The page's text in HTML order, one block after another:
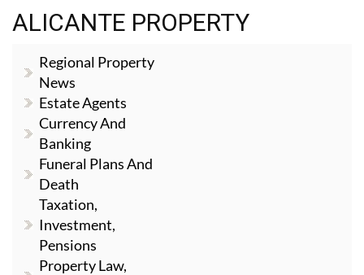
ALICANTE PROPERTY
Regional Property
News
Estate Agents
Currency And
Banking
Funeral Plans And
Death
Taxation,
Investment,
Pensions
Property Law,